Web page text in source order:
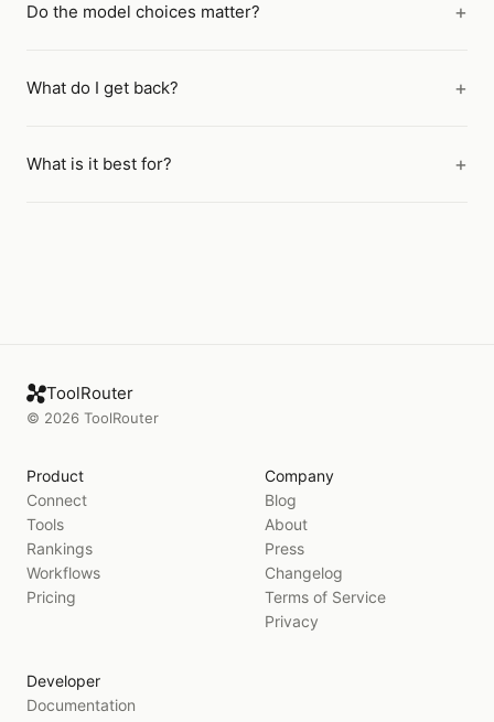
Do the model choices matter?
What do I get back?
What is it best for?
ToolRouter
© 2026 ToolRouter
Product
Connect
Tools
Rankings
Workflows
Pricing
Company
Blog
About
Press
Changelog
Terms of Service
Privacy
Developer
Documentation